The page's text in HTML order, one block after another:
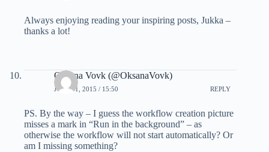
Always enjoying reading your inspiring posts, Jukka –
thanks a lot!
Oksana Vovk (@OksanaVovk)
JULY 21, 2015 / 15:50 REPLY
PS. By the way – I guess the workflow creation picture
misses a mark in “Run in the background” – as
otherwise the workflow will not start automatically? Or
am I missing something?